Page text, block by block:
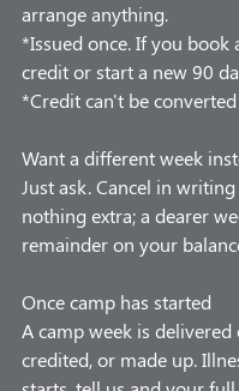
arrange anything.
*Issued once. If you
credit or start a new 90
*Credit can't be
Want a different week
Just ask. Cancel in
nothing extra; a dearer
remainder on your
Once camp has started
A camp week is
credited, or made up.